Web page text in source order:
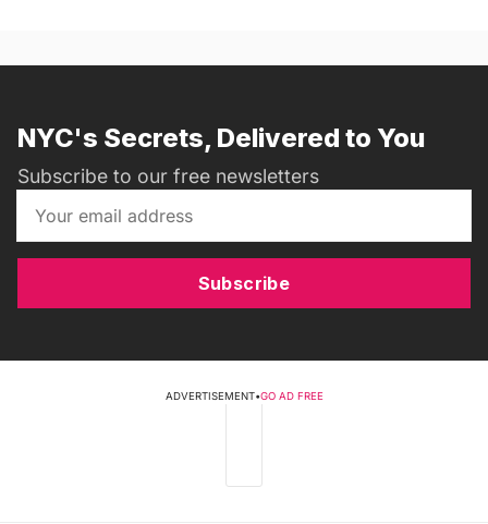
NYC's Secrets, Delivered to You
Subscribe to our free newsletters
Subscribe
ADVERTISEMENT•GO AD FREE